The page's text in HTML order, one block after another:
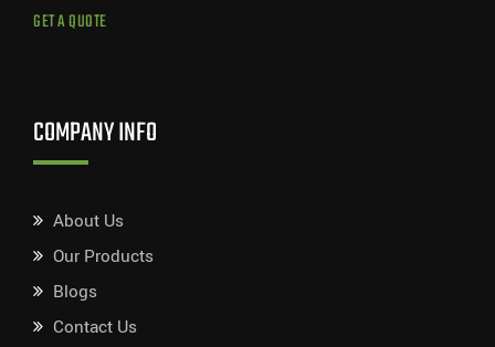
GET A QUOTE
COMPANY INFO
About Us
Our Products
Blogs
Contact Us